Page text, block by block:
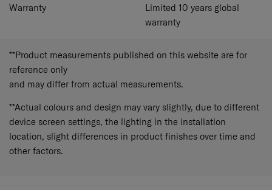
Warranty
Limited 10 years global
warranty
**Product measurements published on this website are for
reference only
and may differ from actual measurements.
**Actual colours and design may vary slightly, due to different
device screen settings, the lighting in the installation
location, slight differences in product finishes over time and
other factors.